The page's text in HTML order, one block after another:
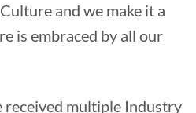
and we make it a
is embraced by all our
received multiple Industry